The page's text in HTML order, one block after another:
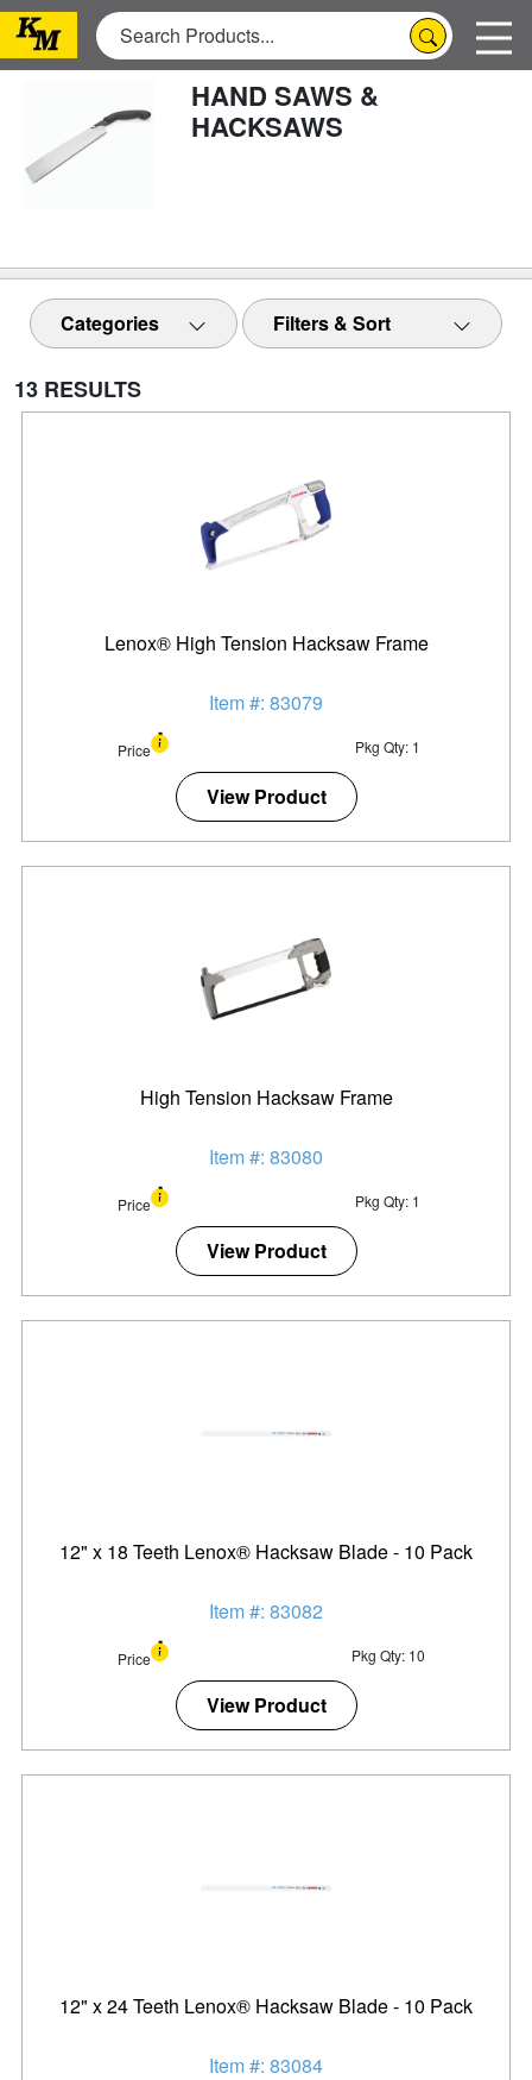
HAND SAWS &
HACKSAWS
Categories Filters & Sort
13 RESULTS
Lenox® High Tension Hacksaw Frame
Item #: 83079
Price Pkg Qty: 1
View Product
High Tension Hacksaw Frame
Item #: 83080
Price Pkg Qty: 1
View Product
12" x 18 Teeth Lenox® Hacksaw Blade - 10 Pack
Item #: 83082
Price Pkg Qty: 10
View Product
12" x 24 Teeth Lenox® Hacksaw Blade - 10 Pack
Item #: 83084